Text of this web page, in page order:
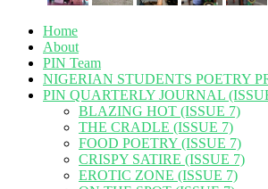
Home
About
PIN Team
NIGERIAN STUDENTS POETRY
PIN QUARTERLY JOURNAL
BLAZING HOT (ISSUE 7)
THE CRADLE (ISSUE 7)
FOOD POETRY (ISSUE 7)
CRISPY SATIRE (ISSUE 7)
EROTIC ZONE (ISSUE 7)